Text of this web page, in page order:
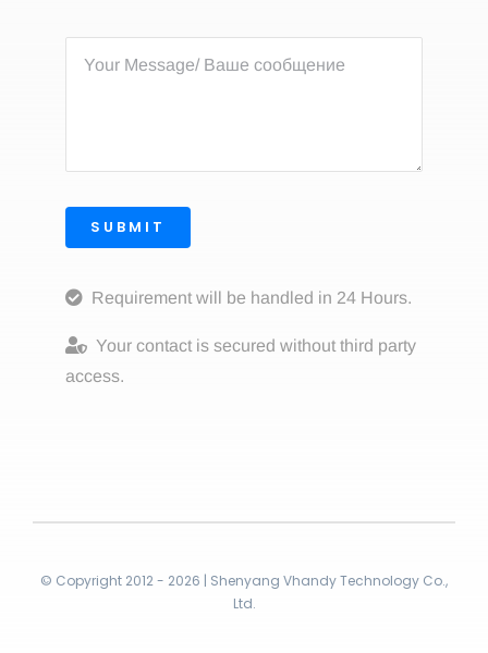
SUBMIT
Requirement will be handled in 24 Hours.
Your contact is secured without third party
access.
© Copyright 2012 - 2026 | Shenyang Vhandy Technology Co.,
Ltd.